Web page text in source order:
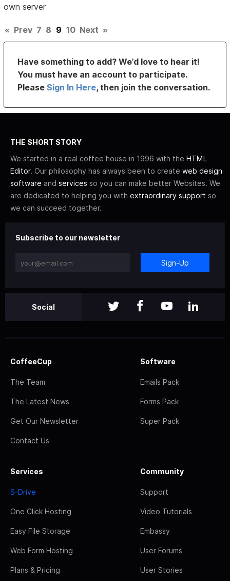
own server
« Prev 7 8 9 10 Next »
Have something to add? We’d love to hear it!
You must have an account to participate.
PleaseSign In Here, then join the conversation.
THE SHORT STORY
We started in a real coffee house in 1996 with the HTML
Editor. Our philosophy has always been to create web design
software and services so you can make better Websites. We
are dedicated to helping you with extraordinary support so
we can succeed together.
Subscribe to our newsletter
Sign-Up
Social
CoffeeCup
The Team
The Latest News
Get Our Newsletter
Contact Us
Software
Emails Pack
Forms Pack
Super Pack
Services
S-Drive
One Click Hosting
Easy File Storage
Web Form Hosting
Plans & Pricing
Community
Support
Video Tutorials
Embassy
User Forums
User Stories